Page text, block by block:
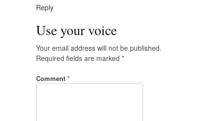
Reply
Use your voice
Your email address will not be published.
Required fields are marked *
Comment *